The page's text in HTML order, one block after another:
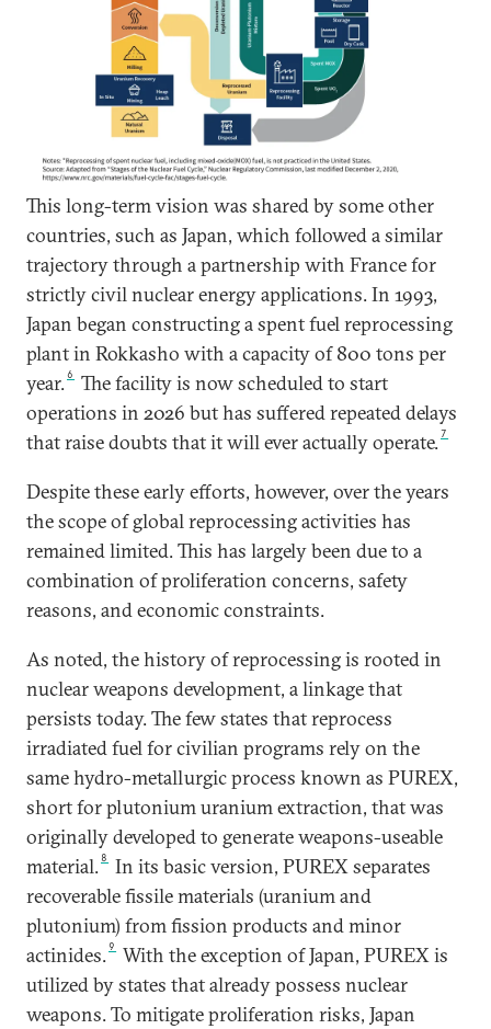
This long-term vision was shared by some other
countries, such as Japan, which followed a similar
trajectory through a partnership with France for
strictly civil nuclear energy applications. In 1993,
Japan began constructing a spent fuel reprocessing
plant in Rokkasho with a capacity of 800 tons per
year.6
The facility is now scheduled to start
operations in 2026 but has suffered repeated delays
that raise doubts that it will ever actually operate.7
Despite these early efforts, however, over the years
the scope of global reprocessing activities has
remained limited. This has largely been due to a
combination of proliferation concerns, safety
reasons, and economic constraints.
As noted, the history of reprocessing is rooted in
nuclear weapons development, a linkage that
persists today. The few states that reprocess
irradiated fuel for civilian programs rely on the
same hydro-metallurgic process known as PUREX,
short for plutonium uranium extraction, that was
originally developed to generate weapons-useable
material. 8
In its basic version, PUREX separates
recoverable fissile materials (uranium and
plutonium) from fission products and minor
actinides.9
With the exception of Japan, PUREX is
utilized by states that already possess nuclear
weapons. To mitigate proliferation risks, Japan